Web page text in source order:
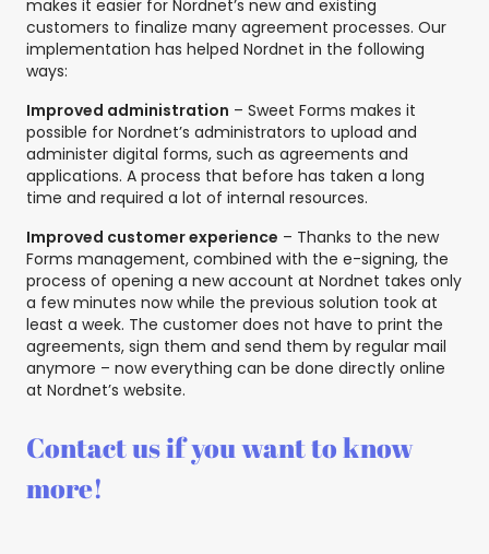
makes it easier for Nordnet’s new and existing
customers to finalize many agreement processes. Our
implementation has helped Nordnet in the following
ways:
Improved administration – Sweet Forms makes it
possible for Nordnet’s administrators to upload and
administer digital forms, such as agreements and
applications. A process that before has taken a long
time and required a lot of internal resources.
Improved customer experience – Thanks to the new
Forms management, combined with the e-signing, the
process of opening a new account at Nordnet takes only
a few minutes now while the previous solution took at
least a week. The customer does not have to print the
agreements, sign them and send them by regular mail
anymore – now everything can be done directly online
at Nordnet’s website.
Contact us if you want to know
more!